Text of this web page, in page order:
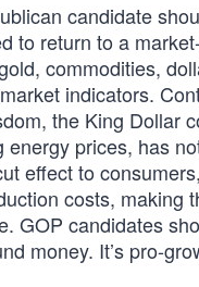
candidate
to return to a
commodities,
indicators.
the King Dollar
energy prices, has
effect to
costs, making
GOP candidates
money. It’s pro-